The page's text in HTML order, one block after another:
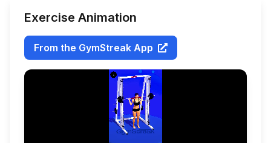
Exercise Animation
From the GymStreak App